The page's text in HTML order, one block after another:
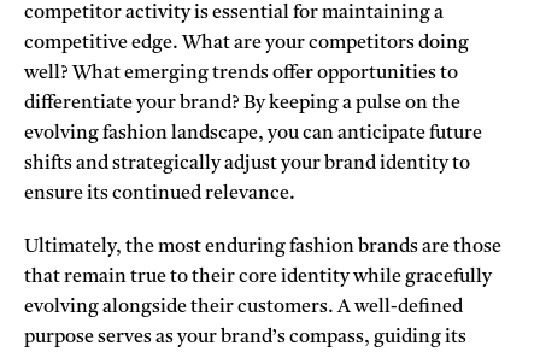
competitor activity is essential for maintaining a
competitive edge. What are your competitors doing
well? What emerging trends offer opportunities to
differentiate your brand? By keeping a pulse on the
evolving fashion landscape, you can anticipate future
shifts and strategically adjust your brand identity to
ensure its continued relevance.
Ultimately, the most enduring fashion brands are those
that remain true to their core identity while gracefully
evolving alongside their customers. A well-defined
purpose serves as your brand’s compass, guiding its